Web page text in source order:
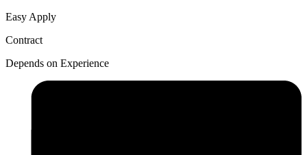
Easy Apply
Contract
Depends on Experience